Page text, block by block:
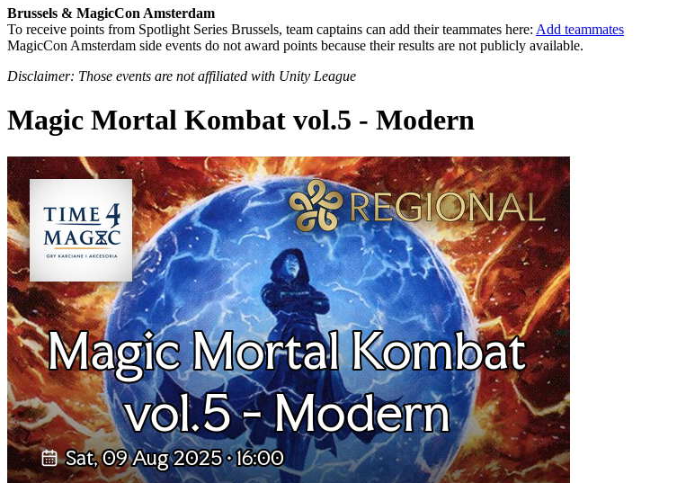
Brussels & MagicCon Amsterdam
To receive points from Spotlight Series Brussels, team captains can add their teammates here: Add teammates
MagicCon Amsterdam side events do not award points because their results are not publicly available.
Disclaimer: Those events are not affiliated with Unity League
Magic Mortal Kombat vol.5 - Modern